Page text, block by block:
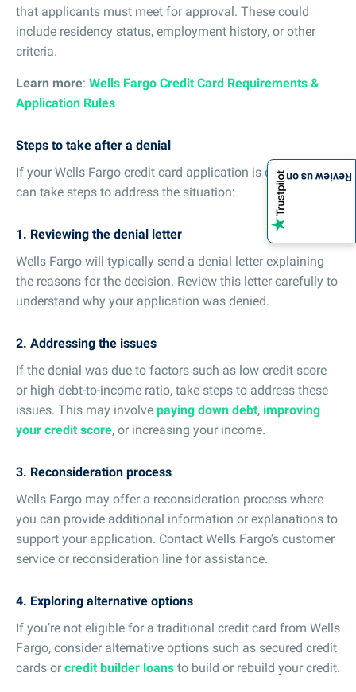
that applicants must meet for approval. These could
include residency status, employment history, or other
criteria.
Learn more: Wells Fargo Credit Card Requirements &
Application Rules
Steps to take after a denial
If your Wells Fargo credit card application is denied, you
can take steps to address the situation:
1. Reviewing the denial letter
Wells Fargo will typically send a denial letter explaining
the reasons for the decision. Review this letter carefully to
understand why your application was denied.
2. Addressing the issues
If the denial was due to factors such as low credit score
or high debt-to-income ratio, take steps to address these
issues. This may involve paying down debt, improving
your credit score, or increasing your income.
3. Reconsideration process
Wells Fargo may offer a reconsideration process where
you can provide additional information or explanations to
support your application. Contact Wells Fargo’s customer
service or reconsideration line for assistance.
4. Exploring alternative options
If you’re not eligible for a traditional credit card from Wells
Fargo, consider alternative options such as secured credit
cards or credit builder loans to build or rebuild your credit.
Review us on